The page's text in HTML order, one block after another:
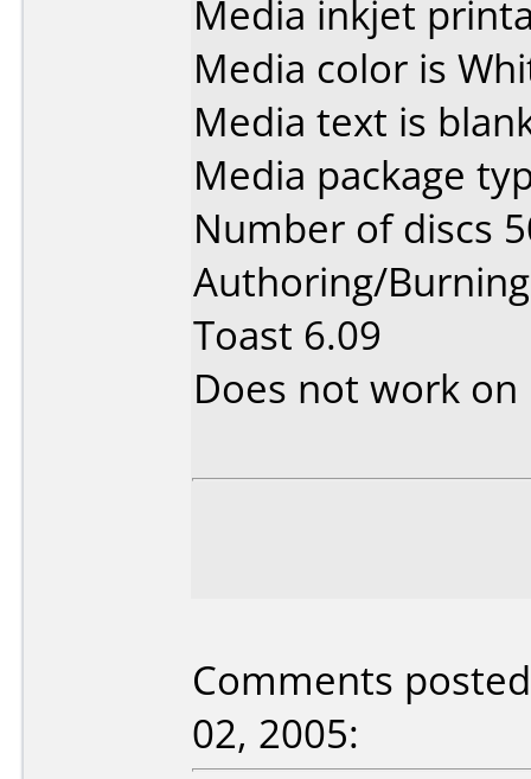
Media inkjet
Media color is
Media text is
Media package
Number of discs
Authoring/
Toast 6.09
Does not work on
Comments
02, 2005: